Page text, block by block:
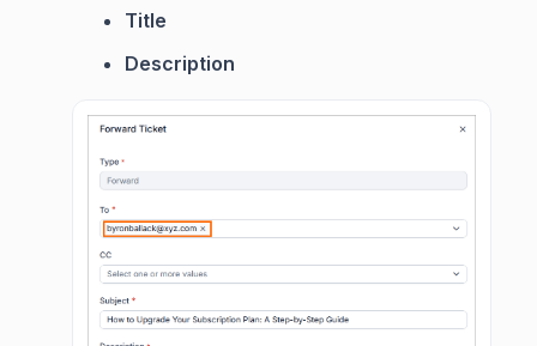
Title
Description